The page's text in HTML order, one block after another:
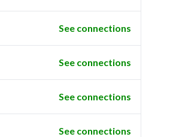
See connections
See connections
See connections
See connections